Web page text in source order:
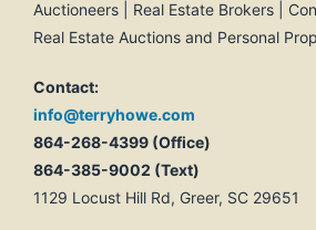
Auctioneers | Real Estate Brokers |
Real Estate Auctions and Personal
Contact:
info@terryhowe.com
864-268-4399 (Office)
864-385-9002 (Text)
1129 Locust Hill Rd, Greer, SC 29651